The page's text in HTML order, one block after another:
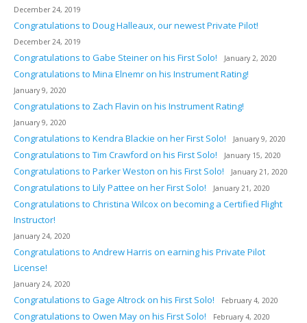
December 24, 2019
Congratulations to Doug Halleaux, our newest Private Pilot!
December 24, 2019
Congratulations to Gabe Steiner on his First Solo! January 2, 2020
Congratulations to Mina Elnemr on his Instrument Rating!
January 9, 2020
Congratulations to Zach Flavin on his Instrument Rating!
January 9, 2020
Congratulations to Kendra Blackie on her First Solo! January 9, 2020
Congratulations to Tim Crawford on his First Solo! January 15, 2020
Congratulations to Parker Weston on his First Solo! January 21, 2020
Congratulations to Lily Pattee on her First Solo! January 21, 2020
Congratulations to Christina Wilcox on becoming a Certified Flight
Instructor!
January 24, 2020
Congratulations to Andrew Harris on earning his Private Pilot
License!
January 24, 2020
Congratulations to Gage Altrock on his First Solo! February 4, 2020
Congratulations to Owen May on his First Solo! February 4, 2020